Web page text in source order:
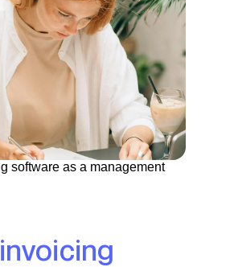
software as a management